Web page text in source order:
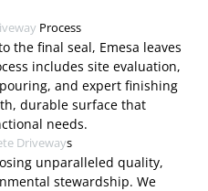
Process
the final seal, Emesa leaves
includes site evaluation,
and expert finishing
durable surface that
needs.
Driveways
unparalleled quality,
stewardship. We